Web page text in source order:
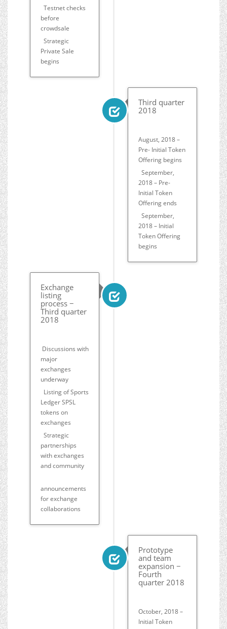
Testnet checks
before
crowdsale
Strategic
Private Sale
begins
Third quarter
2018
August, 2018 –
Pre- Initial Token
Offering begins
September,
2018 – Pre-
Initial Token
Offering ends
September,
2018 – Initial
Token Offering
begins
Exchange
listing
process −
Third quarter
2018
Discussions with
major
exchanges
underway
Listing of Sports
Ledger SPSL
tokens on
exchanges
Strategic
partnerships
with exchanges
and community
announcements
for exchange
collaborations
Prototype
and team
expansion −
Fourth
quarter 2018
October, 2018 –
Initial Token